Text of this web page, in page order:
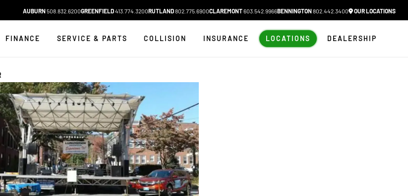
AUBURN508.832.6200GREENFIELD413.774.3200RUTLAND802.775.6900CLAREMONT603.542.9966BENNINGTON802.442.3400 OUR LOCATIONS
FINANCE SERVICE & PARTS COLLISION INSURANCE LOCATIONS DEALERSHIP